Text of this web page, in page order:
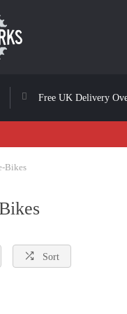
Free UK Delivery
Bikes
Sort